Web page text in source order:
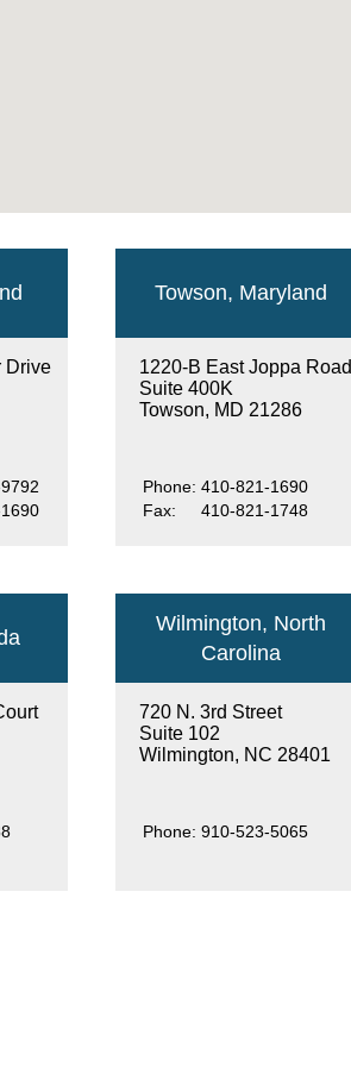
Drive
Towson, Maryland
1220-B East Joppa Road
Suite 400K
Towson, MD 21286
Phone: 410-821-1690
Fax:
410-821-1748
Wilmington, North
Carolina
720 N. 3rd Street
Suite 102
Wilmington, NC 28401
Phone: 910-523-5065